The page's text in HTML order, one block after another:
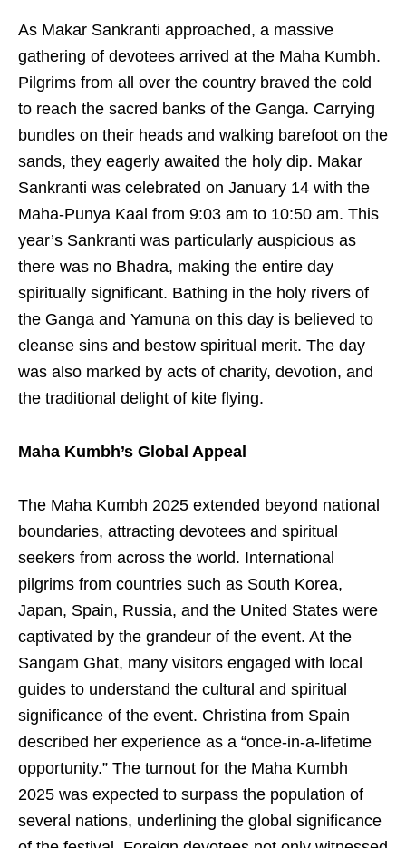
As Makar Sankranti approached, a massive
gathering of devotees arrived at the Maha Kumbh.
Pilgrims from all over the country braved the cold
to reach the sacred banks of the Ganga. Carrying
bundles on their heads and walking barefoot on the
sands, they eagerly awaited the holy dip. Makar
Sankranti was celebrated on January 14 with the
Maha-Punya Kaal from 9:03 am to 10:50 am. This
year’s Sankranti was particularly auspicious as
there was no Bhadra, making the entire day
spiritually significant. Bathing in the holy rivers of
the Ganga and Yamuna on this day is believed to
cleanse sins and bestow spiritual merit. The day
was also marked by acts of charity, devotion, and
the traditional delight of kite flying.
Maha Kumbh’s Global Appeal
The Maha Kumbh 2025 extended beyond national
boundaries, attracting devotees and spiritual
seekers from across the world. International
pilgrims from countries such as South Korea,
Japan, Spain, Russia, and the United States were
captivated by the grandeur of the event. At the
Sangam Ghat, many visitors engaged with local
guides to understand the cultural and spiritual
significance of the event. Christina from Spain
described her experience as a “once-in-a-lifetime
opportunity.” The turnout for the Maha Kumbh
2025 was expected to surpass the population of
several nations, underlining the global significance